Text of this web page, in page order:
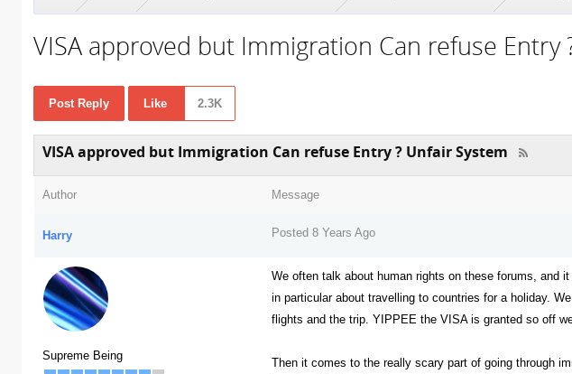
VISA approved but Immigration Can refuse Entry
Post Reply Like 2.3K
VISA approved but Immigration Can refuse Entry ? Unfair System
Author Message
Harry Posted 8 Years Ago
Supreme Being
We often talk about human rights on these forums, and
in particular about travelling to countries for a holiday.
flights and the trip. YIPPEE the VISA is granted so off
Then it comes to the really scary part of going through